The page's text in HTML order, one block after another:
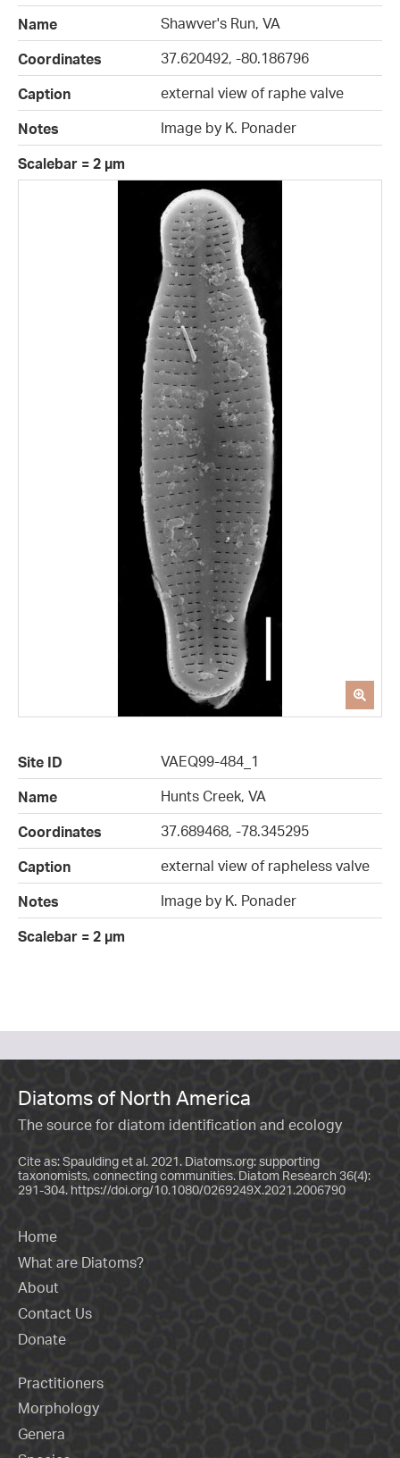
Name
Shawver's Run, VA
Coordinates
37.620492, -80.186796
Caption
external view of raphe valve
Notes
Image by K. Ponader
Scalebar = 2 µm
Site ID
VAEQ99-484_1
Name
Hunts Creek, VA
Coordinates
37.689468, -78.345295
Caption
external view of rapheless valve
Notes
Image by K. Ponader
Scalebar = 2 µm
Diatoms of North America
The source for diatom identification and ecology
Cite as: Spaulding et al. 2021. Diatoms.org: supporting
taxonomists, connecting communities. Diatom Research 36(4):
291-304. https://doi.org/10.1080/0269249X.2021.2006790
Home
What are Diatoms?
About
Contact Us
Donate
Practitioners
Morphology
Genera